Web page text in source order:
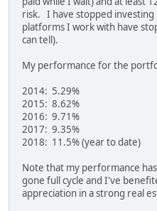
risk. I have stopped investing
platforms I work with have
can tell).
My performance for the
2014: 5.29%
2015: 8.62%
2016: 9.71%
2017: 9.35%
2018: 11.5% (year to date)
Note that my performance
gone full cycle and I've
appreciation in a strong real